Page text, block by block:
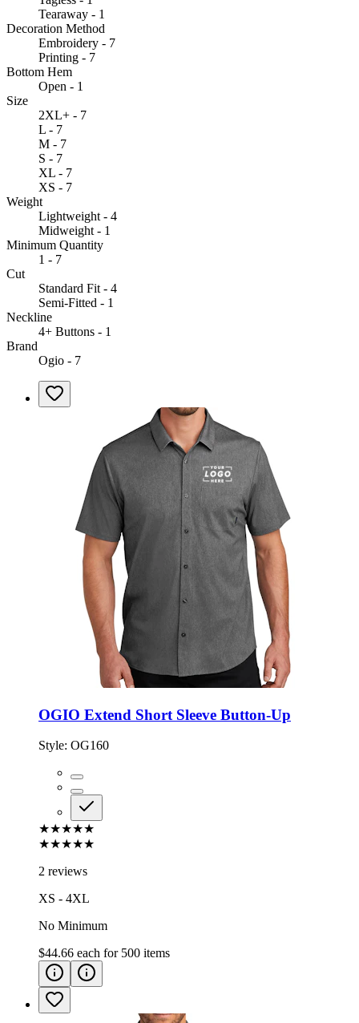
Tearaway - 1
Decoration Method
Embroidery - 7
Printing - 7
Bottom Hem
Open - 1
Size
2XL+ - 7
L - 7
M - 7
S - 7
XL - 7
XS - 7
Weight
Lightweight - 4
Midweight - 1
Minimum Quantity
1 - 7
Cut
Standard Fit - 4
Semi-Fitted - 1
Neckline
4+ Buttons - 1
Brand
Ogio - 7
OGIO Extend Short Sleeve Button-Up
Style: OG160
★★★★★
★★★★★
2 reviews
XS - 4XL
No Minimum
$44.66 each for 500 items